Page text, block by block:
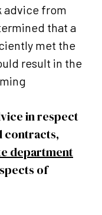
advice from
that a
met the
result in the
in respect
contracts,
department
of